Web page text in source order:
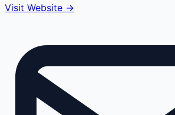
Visit Website →